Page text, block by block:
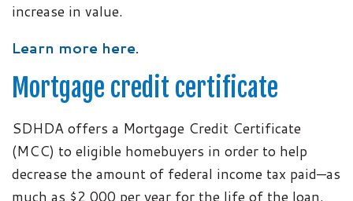
increase in value.
Learn more here.
Mortgage credit certificate
SDHDA offers a Mortgage Credit Certificate
(MCC) to eligible homebuyers in order to help
decrease the amount of federal income tax paid—as
much as $2,000 per year for the life of the loan.